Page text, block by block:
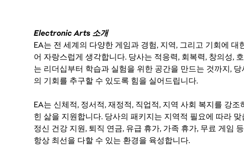
Electronic Arts 소개
EA는 전 세계의 다양한 게임과 경험, 지역, 그리고 기회에
어 자랑스럽게 생각합니다. 당사는 적응력, 회복력, 창의성,
는 리더십부터 학습과 실험을 위한 공간을 만드는 것까지,
의 기회를 추구할 수 있도록 힘을 실어드립니다.
EA는 신체적, 정서적, 재정적, 직업적, 지역 사회 복지를 강
힌 삶을 지원합니다. 당사의 패키지는 지역적 필요에 따라
정신 건강 지원, 퇴직 연금, 유급 휴가, 가족 휴가, 무료 게임
항상 최선을 다할 수 있는 환경을 육성합니다.